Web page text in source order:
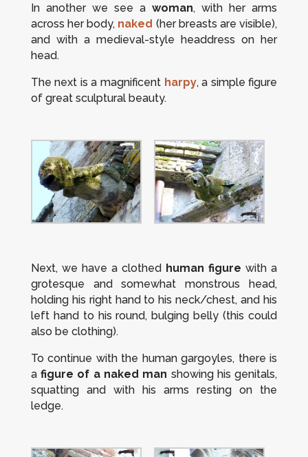
In another we see awoman, with her arms
across her body, naked (her breasts are visible),
and with a medieval-style headdress on her
head.
The next is a magnificent harpy, a simple figure
of great sculptural beauty.
Next, we have a clothed human figure with a
grotesque and somewhat monstrous head,
holding his right hand to his neck/chest, and his
left hand to his round, bulging belly (this could
also be clothing).
To continue with the human gargoyles, there is
afigure of a naked man showing his genitals,
squatting and with his arms resting on the
ledge.